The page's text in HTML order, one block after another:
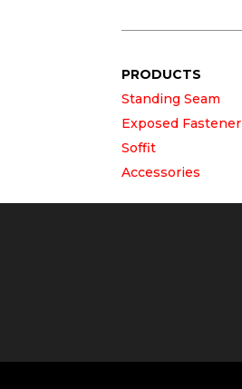
PRODUCTS
Standing Seam
Exposed Fastener
Soffit
Accessories